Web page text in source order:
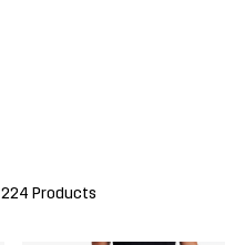
224 Products